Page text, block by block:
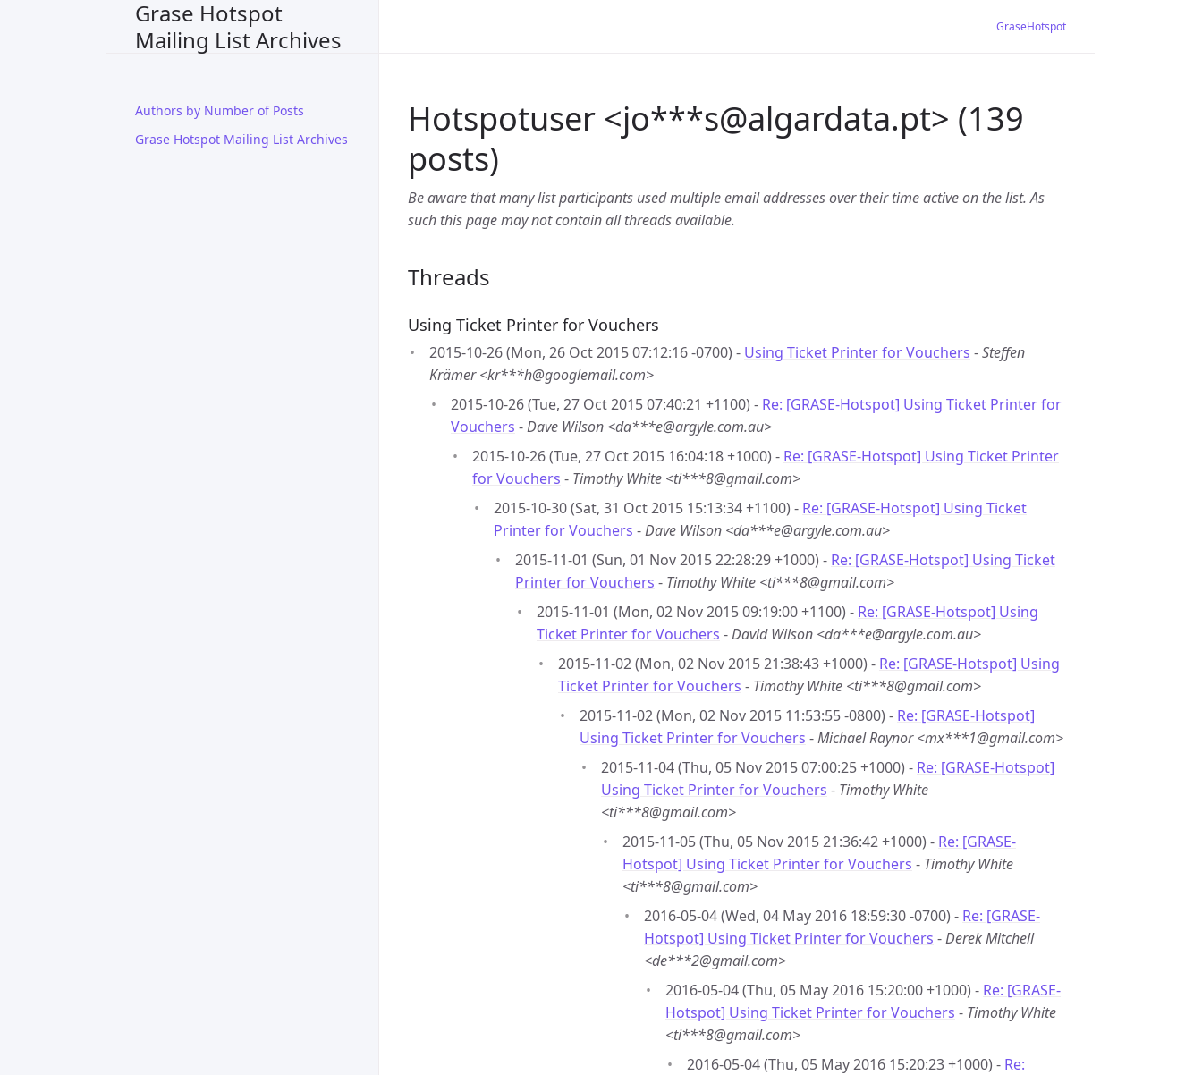
Grase Hotspot
Mailing List Archives
Authors by Number of Posts
Grase Hotspot Mailing List Archives
GraseHotspot
Hotspotuser <jo***s@algardata.pt> (139
posts)
Be aware that many list participants used multiple email addresses over their time active on the list. As
such this page may not contain all threads available.
Threads
Using Ticket Printer for Vouchers
2015-10-26 (Mon, 26 Oct 2015 07:12:16 -0700) - Using Ticket Printer for Vouchers -Steffen
Krämer <kr***h@googlemail.com>
2015-10-26 (Tue, 27 Oct 2015 07:40:21 +1100) - Re: [GRASE-Hotspot] Using Ticket Printer for
Vouchers -Dave Wilson <da***e@argyle.com.au>
2015-10-26 (Tue, 27 Oct 2015 16:04:18 +1000) - Re: [GRASE-Hotspot] Using Ticket Printer
for Vouchers - Timothy White <ti***8@gmail.com>
2015-10-30 (Sat, 31 Oct 2015 15:13:34 +1100) - Re: [GRASE-Hotspot] Using Ticket
Printer for Vouchers -Dave Wilson <da***e@argyle.com.au>
2015-11-01 (Sun, 01 Nov 2015 22:28:29 +1000) - Re: [GRASE-Hotspot] Using Ticket
Printer for Vouchers - Timothy White <ti***8@gmail.com>
2015-11-01 (Mon, 02 Nov 2015 09:19:00 +1100) - Re: [GRASE-Hotspot] Using
Ticket Printer for Vouchers -David Wilson <da***e@argyle.com.au>
2015-11-02 (Mon, 02 Nov 2015 21:38:43 +1000) - Re: [GRASE-Hotspot] Using
Ticket Printer for Vouchers - Timothy White <ti***8@gmail.com>
2015-11-02 (Mon, 02 Nov 2015 11:53:55 -0800) - Re: [GRASE-Hotspot]
Using Ticket Printer for Vouchers -Michael Raynor <mx***1@gmail.com>
2015-11-04 (Thu, 05 Nov 2015 07:00:25 +1000) - Re: [GRASE-Hotspot]
Using Ticket Printer for Vouchers - Timothy White
<ti***8@gmail.com>
2015-11-05 (Thu, 05 Nov 2015 21:36:42 +1000) - Re: [GRASE-
Hotspot] Using Ticket Printer for Vouchers - Timothy White
<ti***8@gmail.com>
2016-05-04 (Wed, 04 May 2016 18:59:30 -0700) - Re: [GRASE-
Hotspot] Using Ticket Printer for Vouchers -Derek Mitchell
<de***2@gmail.com>
2016-05-04 (Thu, 05 May 2016 15:20:00 +1000) - Re: [GRASE-
Hotspot] Using Ticket Printer for Vouchers - Timothy White
<ti***8@gmail.com>
2016-05-04 (Thu, 05 May 2016 15:20:23 +1000) - Re: